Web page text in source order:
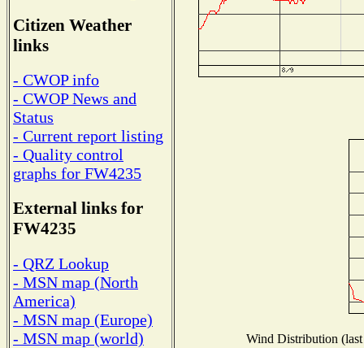
Citizen Weather
links
- CWOP info
- CWOP News and
Status
- Current report listing
- Quality control
graphs for FW4235
External links for
FW4235
- QRZ Lookup
- MSN map (North
America)
- MSN map (Europe)
- MSN map (world)
Wind Distribution